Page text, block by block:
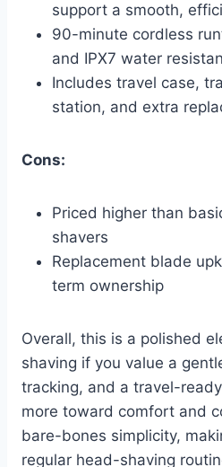
support a smooth,
90-minute cordless
and IPX7 water
Includes travel case,
station, and extra
Cons:
Priced higher than
shavers
Replacement blade
term ownership
Overall, this is a polished
shaving if you value a
tracking, and a travel-
more toward comfort and
bare-bones simplicity,
regular head-shaving